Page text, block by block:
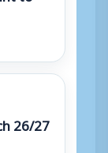
26/27